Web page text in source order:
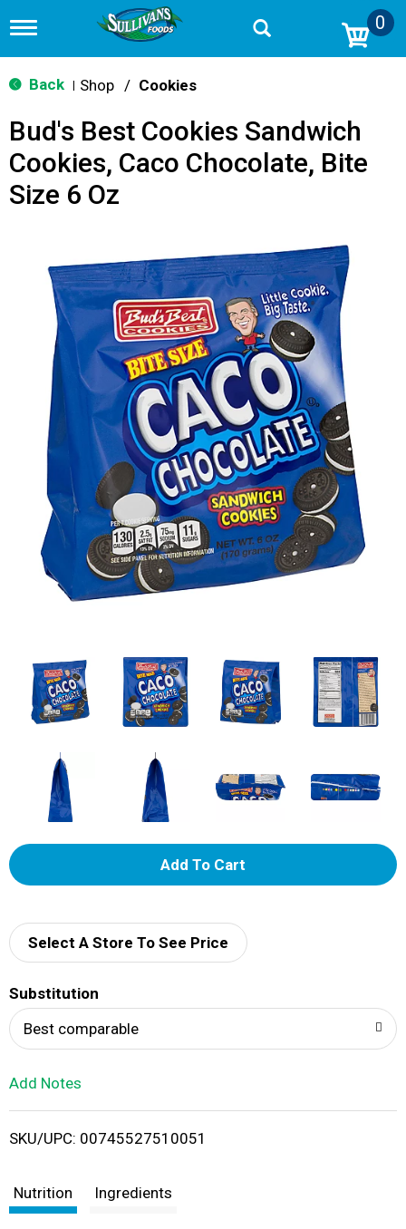
T
g
g
n
v
g
0
Back Shop / Cookies
Bud's Best Cookies Sandwich
Cookies, Caco Chocolate, Bite
Size 6 Oz
A
d
i
Select A Store To See Price
Substitution
Best comparable
Add Notes
SKU/UPC: 00745527510051
Nutrition Ingredients